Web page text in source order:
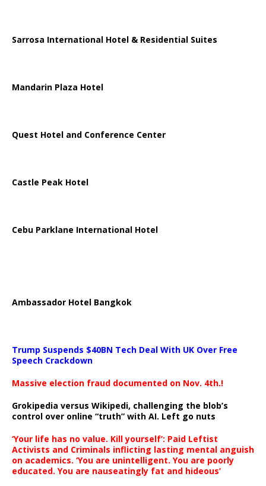
Sarrosa International Hotel & Residential Suites
Mandarin Plaza Hotel
Quest Hotel and Conference Center
Castle Peak Hotel
Cebu Parklane International Hotel
Ambassador Hotel Bangkok
Trump Suspends $40BN Tech Deal With UK Over Free
Speech Crackdown
Massive election fraud documented on Nov. 4th.!
Grokipedia versus Wikipedi, challenging the blob’s
control over online “truth” with AI. Left go nuts
‘Your life has no value. Kill yourself’: Paid Leftist
Activists and Criminals inflicting lasting mental anguish
on academics. ‘You are unintelligent. You are poorly
educated. You are nauseatingly fat and hideous’